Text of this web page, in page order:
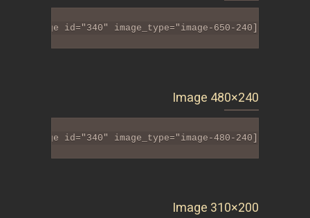
[tlt_image id="340" image_type="image-650-240"]
Image 480×240
[tlt_image id="340" image_type="image-480-240"]
Image 310×200